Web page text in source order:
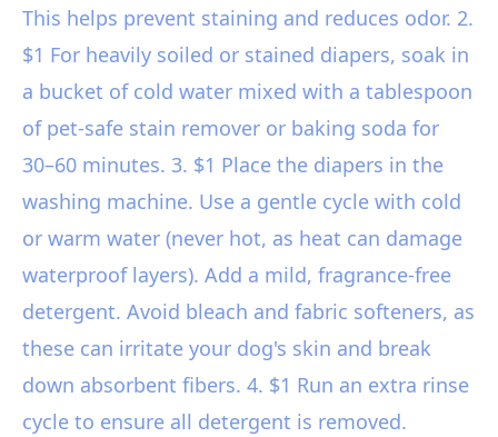
This helps prevent staining and reduces odor. 2.
$1 For heavily soiled or stained diapers, soak in
a bucket of cold water mixed with a tablespoon
of pet-safe stain remover or baking soda for
30–60 minutes. 3. $1 Place the diapers in the
washing machine. Use a gentle cycle with cold
or warm water (never hot, as heat can damage
waterproof layers). Add a mild, fragrance-free
detergent. Avoid bleach and fabric softeners, as
these can irritate your dog's skin and break
down absorbent fibers. 4. $1 Run an extra rinse
cycle to ensure all detergent is removed.